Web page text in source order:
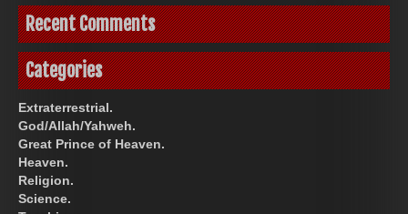
Recent Comments
Categories
Extraterrestrial.
God/Allah/Yahweh.
Great Prince of Heaven.
Heaven.
Religion.
Science.